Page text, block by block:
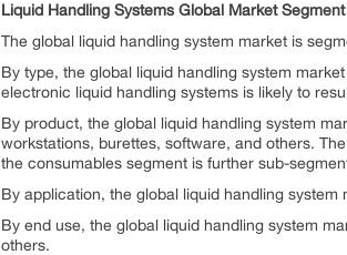
Liquid Handling Systems Global Market
The global liquid handling system market is
By type, the global liquid handling system
electronic liquid handling systems is likely to
By product, the global liquid handling system
workstations, burettes, software, and others.
the consumables segment is further sub-
By application, the global liquid handling
By end use, the global liquid handling system
others.